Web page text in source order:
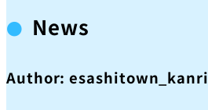
News
Author:esashitown_kanri